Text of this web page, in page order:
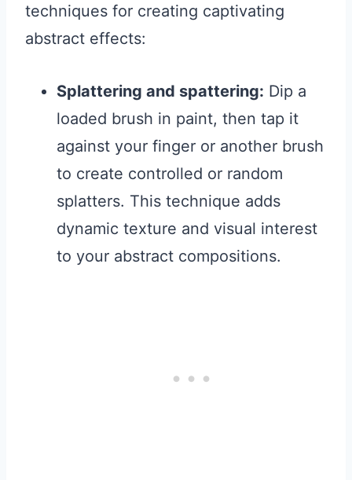
techniques for creating captivating
abstract effects:
Splattering and spattering: Dip a
loaded brush in paint, then tap it
against your finger or another brush
to create controlled or random
splatters. This technique adds
dynamic texture and visual interest
to your abstract compositions.